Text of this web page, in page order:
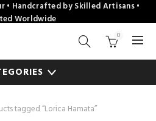
• Handcrafted by Skilled Artisans •
Worldwide
0
tagged “Lorica Hamata”